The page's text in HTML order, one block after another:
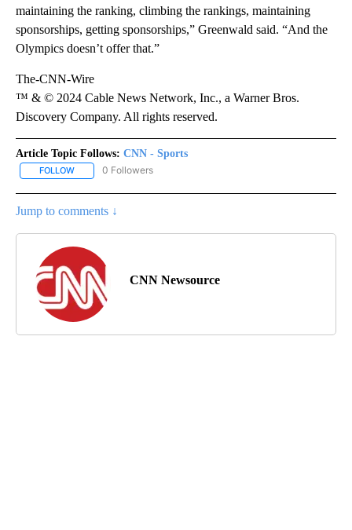
maintaining the ranking, climbing the rankings, maintaining
sponsorships, getting sponsorships,” Greenwald said. “And the
Olympics doesn’t offer that.”
The-CNN-Wire
™ & © 2024 Cable News Network, Inc., a Warner Bros.
Discovery Company. All rights reserved.
Article Topic Follows: CNN - Sports
FOLLOW FOLLOW "CNN - SPORTS" TO RECEIVE NOTIFICATIONS ABOUT
0 Followers
Jump to comments ↓
CNN Newsource